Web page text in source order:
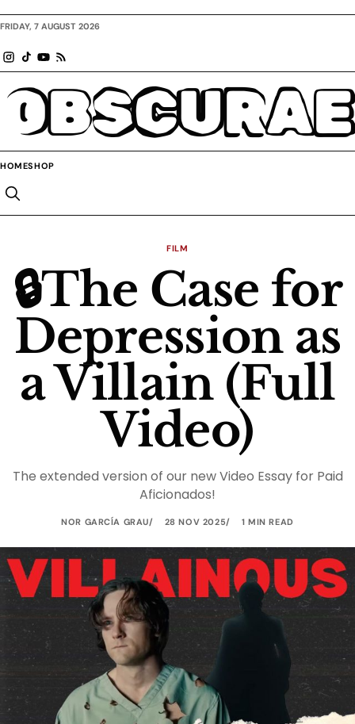
FRIDAY, 7 AUGUST 2026
OBSCURAE
HOMESHOP
FILM
🔒The Case for
Depression as
a Villain (Full
Video)
The extended version of our new Video Essay for Paid
Aficionados!
NOR GARCÍA GRAU 28 NOV 2025 1 MIN READ